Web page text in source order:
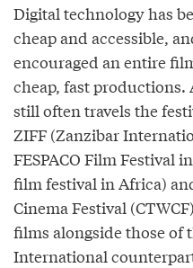
Digital technology has
cheap and accessible,
encouraged an entire
cheap, fast productions.
still often travels the
ZIFF (Zanzibar
FESPACO Film Festival
film festival in Africa)
Cinema Festival
films alongside those of
International